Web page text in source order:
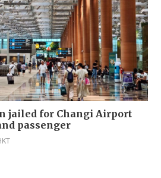
jailed for Changi Airport
passenger